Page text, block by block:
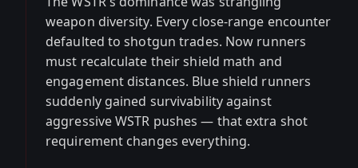
weapon diversity. Every close-range encounter
defaulted to shotgun trades. Now runners
must recalculate their shield math and
engagement distances. Blue shield runners
suddenly gained survivability against
aggressive WSTR pushes — that extra shot
requirement changes everything.